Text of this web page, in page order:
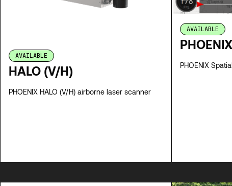
AVAILABLE
HALO (V/H)
PHOENIX HALO (V/H) airborne laser scanner
AVAILABLE